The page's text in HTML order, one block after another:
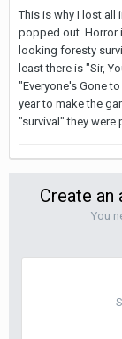
This is why I lost all
popped out. Horror
looking foresty
least there is "Sir,
"Everyone's Gone
year to make the
"survival" they were
Create
You